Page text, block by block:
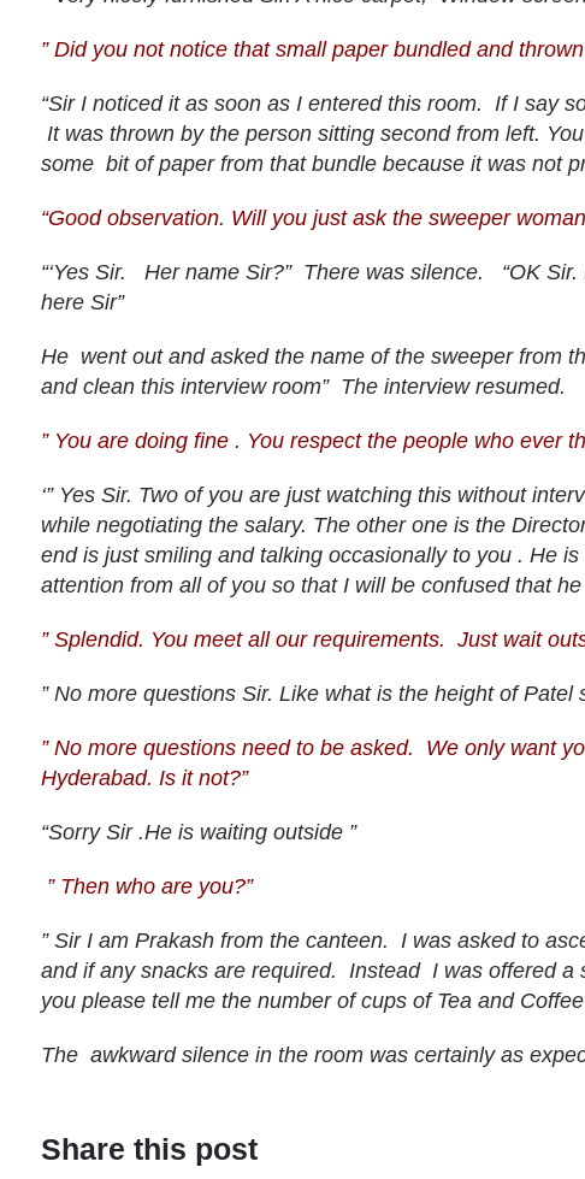
” Did you not notice that small paper bundled and
“Sir I noticed it as soon as I entered this room. If I say
It was thrown by the person sitting second from left.
some bit of paper from that bundle because it was not
“Good observation. Will you just ask the sweeper
“‘Yes Sir. Her name Sir?” There was silence. “OK
here Sir”
He went out and asked the name of the sweeper from
and clean this interview room” The interview resumed.
” You are doing fine . You respect the people who ever
‘” Yes Sir. Two of you are just watching this without
while negotiating the salary. The other one is the
end is just smiling and talking occasionally to you . He
attention from all of you so that I will be confused that he
” Splendid. You meet all our requirements. Just wait
” No more questions Sir. Like what is the height of
” No more questions need to be asked. We only want
Hyderabad. Is it not?”
“Sorry Sir .He is waiting outside ”
” Then who are you?”
” Sir I am Prakash from the canteen. I was asked to
and if any snacks are required. Instead I was offered
you please tell me the number of cups of Tea and
The awkward silence in the room was certainly as
Share this post